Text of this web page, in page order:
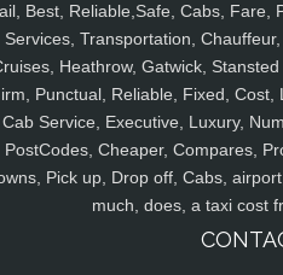
Best, Reliable,Safe, Cabs, Fare,
Services, Transportation,
Heathrow, Gatwick,
Punctual, Reliable, Fixed, Cost,
Cab Service, Executive, Luxury,
PostCodes, Cheaper, Compares,
Pick up, Drop off, Cabs,
much, does, a taxi cost